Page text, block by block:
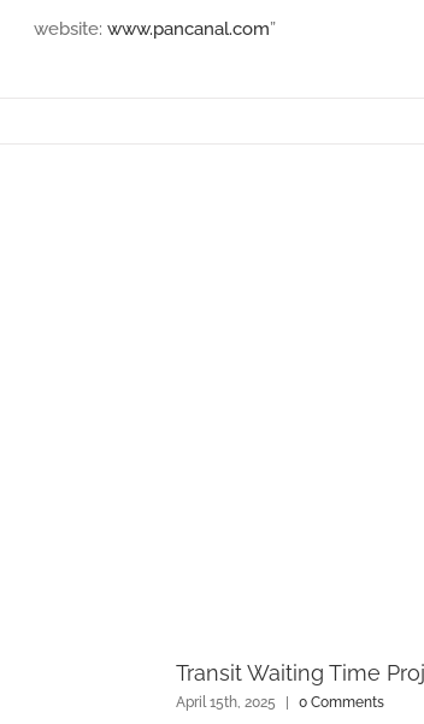
website: www.pancanal.com”
Transit Waiting Time
April 15th, 2025 0 Comments